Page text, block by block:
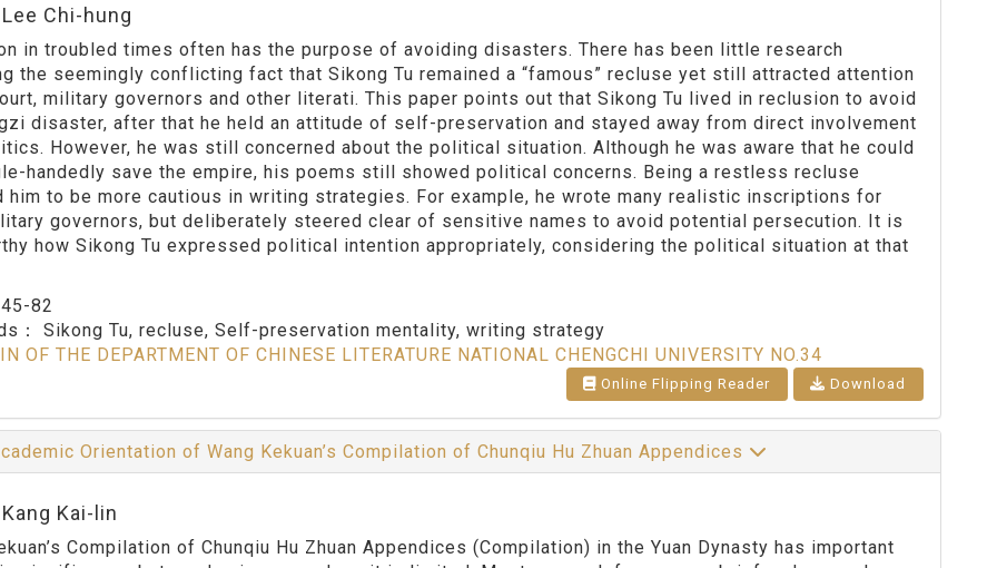
Chi-hung
in troubled times often has the purpose of avoiding disasters. There has been little research
the seemingly conflicting fact that Sikong Tu remained a “famous” recluse yet still attracted attention
military governors and other literati. This paper points out that Sikong Tu lived in reclusion to avoid
disaster, after that he held an attitude of self-preservation and stayed away from direct involvement
However, he was still concerned about the political situation. Although he was aware that he could
handedly save the empire, his poems still showed political concerns. Being a restless recluse
him to be more cautious in writing strategies. For example, he wrote many realistic inscriptions for
governors, but deliberately steered clear of sensitive names to avoid potential persecution. It is
how Sikong Tu expressed political intention appropriately, considering the political situation at that
45-82
： Sikong Tu, recluse, Self-preservation mentality, writing strategy
OF THE DEPARTMENT OF CHINESE LITERATURE NATIONAL CHENGCHI UNIVERSITY NO.34
Online Flipping Reader Download
Orientation of Wang Kekuan’s Compilation of Chunqiu Hu Zhuan Appendices
Kai-lin
Compilation of Chunqiu Hu Zhuan Appendices (Compilation) in the Yuan Dynasty has important